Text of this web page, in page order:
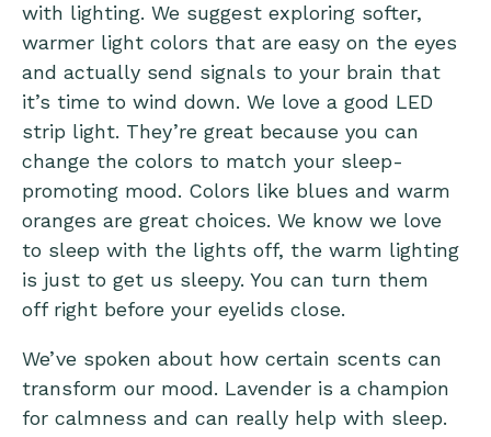
with lighting. We suggest exploring softer,
warmer light colors that are easy on the eyes
and actually send signals to your brain that
it’s time to wind down. We love a good LED
strip light. They’re great because you can
change the colors to match your sleep-
promoting mood. Colors like blues and warm
oranges are great choices. We know we love
to sleep with the lights off, the warm lighting
is just to get us sleepy. You can turn them
off right before your eyelids close.
We’ve spoken about how certain scents can
transform our mood. Lavender is a champion
for calmness and can really help with sleep.